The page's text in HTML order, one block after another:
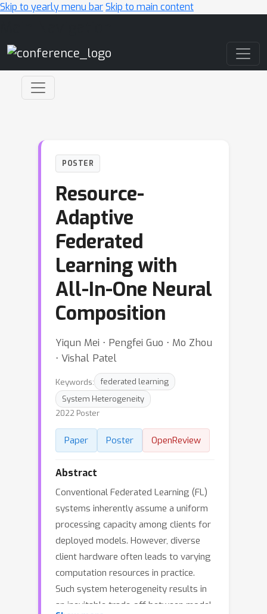
Skip to yearly menu barSkip to main content
POSTER
Resource-
Adaptive
Federated
Learning with
All-In-One Neural
Composition
Yiqun Mei ⋅ Pengfei Guo ⋅ Mo Zhou
⋅ Vishal Patel
Keywords:
federated learning
System Heterogeneity
2022 Poster
Paper Poster OpenReview
Abstract
Conventional Federated Learning (FL)
systems inherently assume a uniform
processing capacity among clients for
deployed models. However, diverse
client hardware often leads to varying
computation resources in practice.
Such system heterogeneity results in
an inevitable trade-off between model